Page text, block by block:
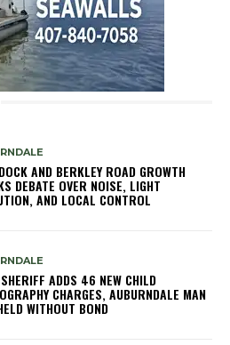
AND BERKLEY ROAD GROWTH
DEBATE OVER NOISE, LIGHT
AND LOCAL CONTROL
ADDS 46 NEW CHILD
CHARGES, AUBURNDALE MAN
WITHOUT BOND